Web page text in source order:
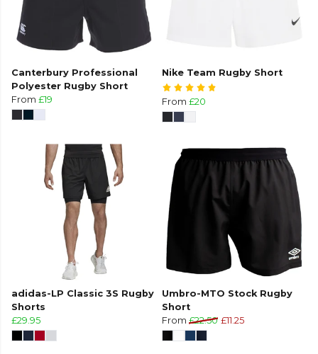
Canterbury Professional
Polyester Rugby Short
From £19
Nike Team Rugby Short
From £20
adidas-LP Classic 3S Rugby
Shorts
£29.95
Umbro-MTO Stock Rugby
Short
From £22.50 £11.25